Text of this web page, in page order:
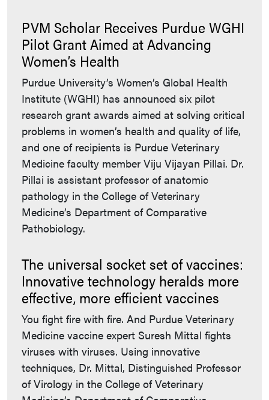
PVM Scholar Receives Purdue WGHI
Pilot Grant Aimed at Advancing
Women’s Health
Purdue University’s Women’s Global Health
Institute (WGHI) has announced six pilot
research grant awards aimed at solving critical
problems in women’s health and quality of life,
and one of recipients is Purdue Veterinary
Medicine faculty member Viju Vijayan Pillai. Dr.
Pillai is assistant professor of anatomic
pathology in the College of Veterinary
Medicine’s Department of Comparative
Pathobiology.
The universal socket set of vaccines:
Innovative technology heralds more
effective, more efficient vaccines
You fight fire with fire. And Purdue Veterinary
Medicine vaccine expert Suresh Mittal fights
viruses with viruses. Using innovative
techniques, Dr. Mittal, Distinguished Professor
of Virology in the College of Veterinary